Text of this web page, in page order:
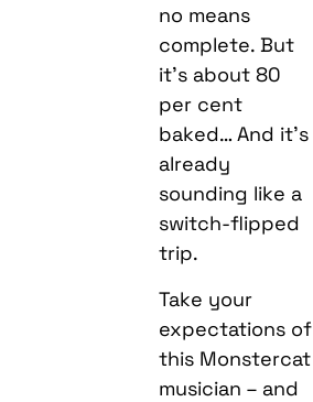
no means
complete. But
it’s about 80
per cent
baked… And it’s
already
sounding like a
switch-flipped
trip.
Take your
expectations of
this Monstercat
musician – and